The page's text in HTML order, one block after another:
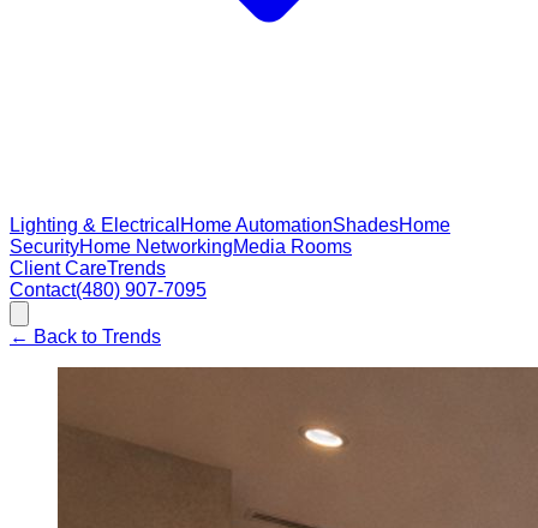
Lighting & Electrical Home AutomationShadesHome
SecurityHome NetworkingMedia Rooms
Client CareTrends
Contact(480) 907-7095
← Back to Trends